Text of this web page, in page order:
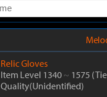
RelicGloves
Item Level 1340 ~ 1575
Quality(Unidentified)